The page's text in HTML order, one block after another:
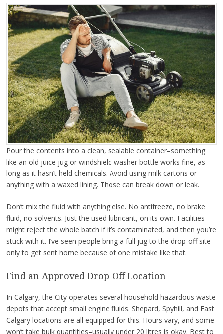
Pour the contents into a clean, sealable container–something
like an old juice jug or windshield washer bottle works fine, as
long as it hasn’t held chemicals. Avoid using milk cartons or
anything with a waxed lining. Those can break down or leak.
Don’t mix the fluid with anything else. No antifreeze, no brake
fluid, no solvents. Just the used lubricant, on its own. Facilities
might reject the whole batch if it’s contaminated, and then you’re
stuck with it. I’ve seen people bring a full jug to the drop-off site
only to get sent home because of one mistake like that.
Find an Approved Drop-Off Location
In Calgary, the City operates several household hazardous waste
depots that accept small engine fluids. Shepard, Spyhill, and East
Calgary locations are all equipped for this. Hours vary, and some
won’t take bulk quantities–usually under 20 litres is okay. Best to